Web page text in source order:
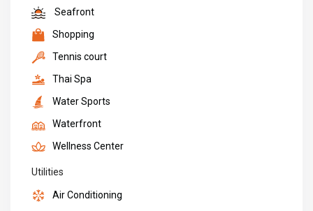
Seafront
Shopping
Tennis court
Thai Spa
Water Sports
Waterfront
Wellness Center
Utilities
Air Conditioning